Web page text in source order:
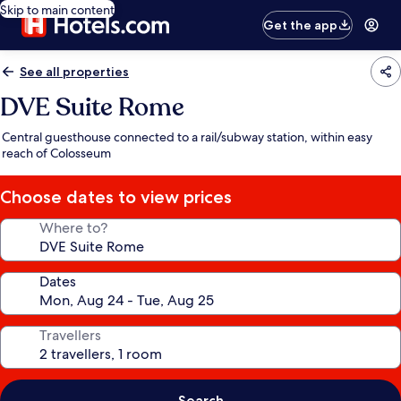
Skip to main content
Get the app
See all properties
DVE Suite Rome
Central guesthouse connected to a rail/subway station, within easy
reach of Colosseum
Choose dates to view prices
Where to?
Dates
Travellers